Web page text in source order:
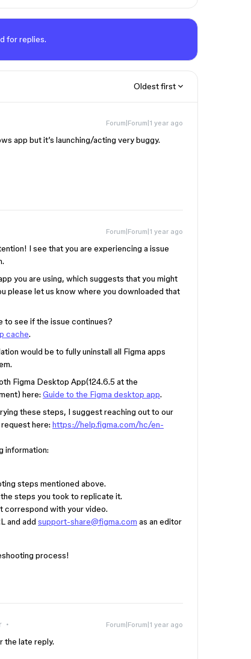
for replies.
Oldest first
Forum|Forum|1 year ago
app but it’s launching/acting very buggy.
Forum|Forum|1 year ago
I see that you are experiencing a issue
you are using, which suggests that you might
please let us know where you downloaded that
to see if the issue continues?
cache.
would be to fully uninstall all Figma apps
Figma Desktop App(124.6.5 at the
here: Guide to the Figma desktop app.
these steps, I suggest reaching out to our
here: https://help.figma.com/hc/en-
information:
steps mentioned above.
steps you took to replicate it.
correspond with your video.
and add support-share@figma.com as an editor
process!
Forum|Forum|1 year ago
the late reply.